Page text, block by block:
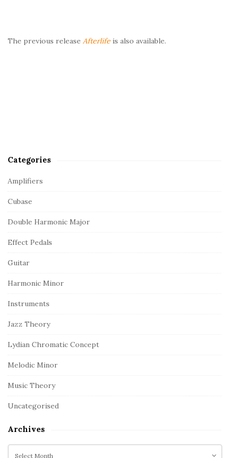
The previous release Afterlife is also available.
Categories
Amplifiers
Cubase
Double Harmonic Major
Effect Pedals
Guitar
Harmonic Minor
Instruments
Jazz Theory
Lydian Chromatic Concept
Melodic Minor
Music Theory
Uncategorised
Archives